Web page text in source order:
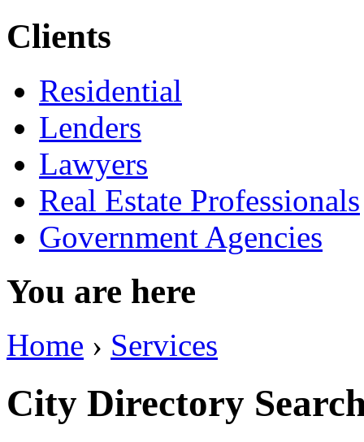
Clients
Residential
Lenders
Lawyers
Real Estate Professionals
Government Agencies
You are here
Home › Services
City Directory